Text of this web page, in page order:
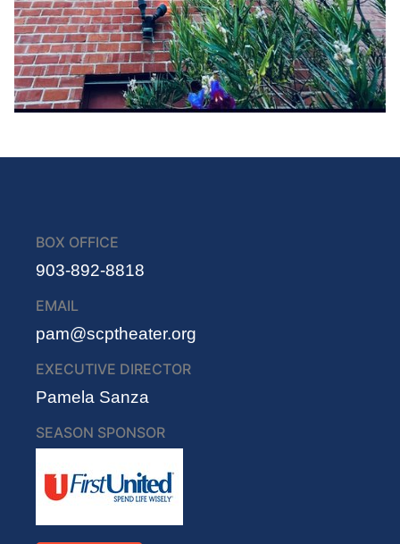
BOX OFFICE
903-892-8818
EMAIL
pam@scptheater.org
EXECUTIVE DIRECTOR
Pamela Sanza
SEASON SPONSOR